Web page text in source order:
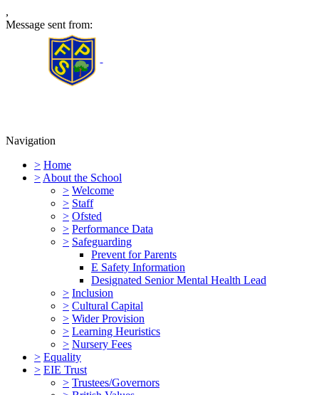
,
Message sent from:
Furness Primary School
Navigation
> Home
> About the School
> Welcome
> Staff
> Ofsted
> Performance Data
> Safeguarding
Prevent for Parents
E Safety Information
Designated Senior Mental Health Lead
> Inclusion
> Cultural Capital
> Wider Provision
> Learning Heuristics
> Nursery Fees
> Equality
> EIE Trust
> Trustees/Governors